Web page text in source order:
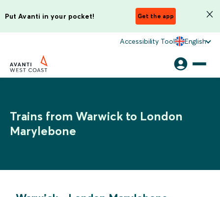
Put Avanti in your pocket! Get the app
Accessibility Tool English
Trains from Warwick to London
Marylebone